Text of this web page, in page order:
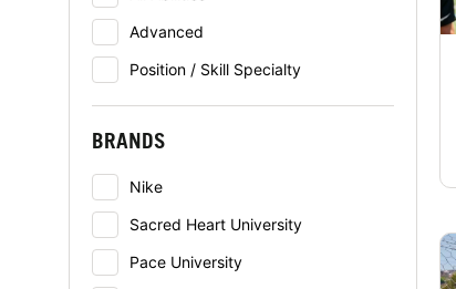
Advanced
Position / Skill Specialty
BRANDS
Nike
Sacred Heart University
Pace University